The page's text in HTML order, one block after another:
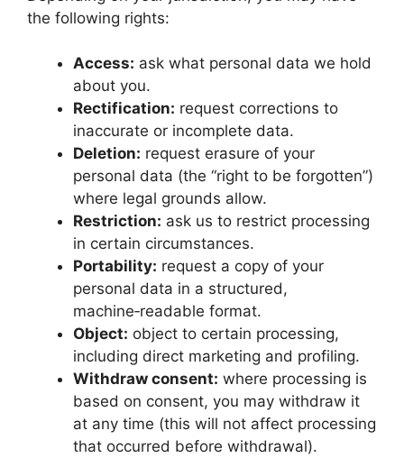
the following rights:
Access: ask what personal data we hold
about you.
Rectification: request corrections to
inaccurate or incomplete data.
Deletion: request erasure of your
personal data (the “right to be forgotten”)
where legal grounds allow.
Restriction: ask us to restrict processing
in certain circumstances.
Portability: request a copy of your
personal data in a structured,
machine‑readable format.
Object: object to certain processing,
including direct marketing and profiling.
Withdraw consent: where processing is
based on consent, you may withdraw it
at any time (this will not affect processing
that occurred before withdrawal).